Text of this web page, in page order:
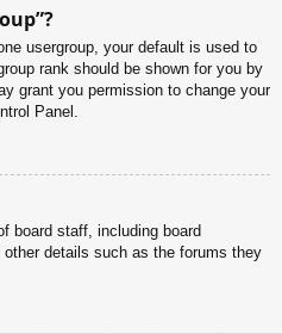
usergroup, your default is used to
rank should be shown for you by
grant you permission to change your
Panel.
board staff, including board
details such as the forums they